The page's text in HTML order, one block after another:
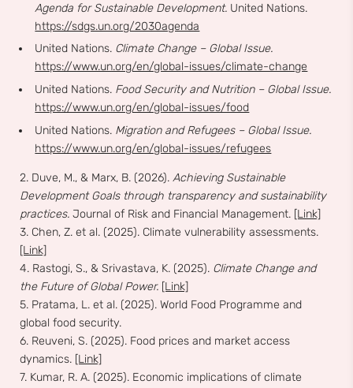
Agenda for Sustainable Development. United Nations.
https://sdgs.un.org/2030agenda
United Nations. Climate Change – Global Issue.
https://www.un.org/en/global-issues/climate-change
United Nations. Food Security and Nutrition – Global Issue.
https://www.un.org/en/global-issues/food
United Nations. Migration and Refugees – Global Issue.
https://www.un.org/en/global-issues/refugees
2. Duve, M., & Marx, B. (2026). Achieving Sustainable
Development Goals through transparency and sustainability
practices. Journal of Risk and Financial Management. [Link]
3. Chen, Z. et al. (2025). Climate vulnerability assessments.
[Link]
4. Rastogi, S., & Srivastava, K. (2025). Climate Change and
the Future of Global Power. [Link]
5. Pratama, L. et al. (2025). World Food Programme and
global food security.
6. Reuveni, S. (2025). Food prices and market access
dynamics. [Link]
7. Kumar, R. A. (2025). Economic implications of climate